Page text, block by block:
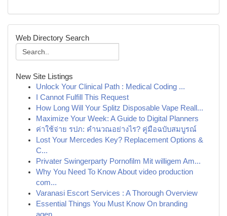
Web Directory Search
New Site Listings
Unlock Your Clinical Path : Medical Coding ...
I Cannot Fulfill This Request
How Long Will Your Splitz Disposable Vape Reall...
Maximize Your Week: A Guide to Digital Planners
ค่าใช้จ่าย รปภ: คำนวณอย่างไร? คู่มือฉบับสมบูรณ์
Lost Your Mercedes Key? Replacement Options &
C...
Privater Swingerparty Pornofilm Mit willigem Am...
Why You Need To Know About video production
com...
Varanasi Escort Services : A Thorough Overview
Essential Things You Must Know On branding